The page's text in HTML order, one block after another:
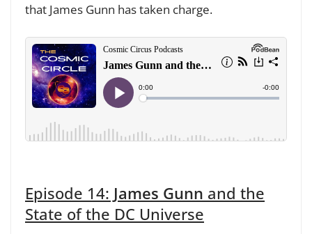
that James Gunn has taken charge.
Episode 14: James Gunn and the
State of the DC Universe